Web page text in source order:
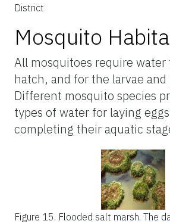
District
Mosquito
All mosquitoes require
hatch, and for the larvae and
Different mosquito species
types of water for laying
completing their aquatic
Figure 15. Flooded salt marsh. The